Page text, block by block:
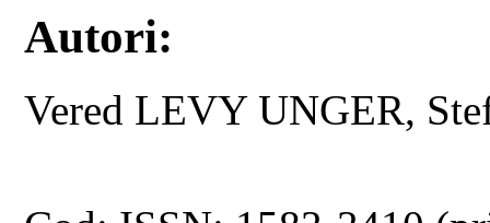
Autori:
Vered LEVY UNGER,